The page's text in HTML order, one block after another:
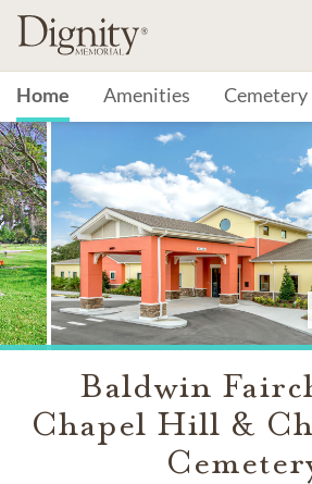
Home Amenities Cemetery
Baldwin
Chapel Hill &